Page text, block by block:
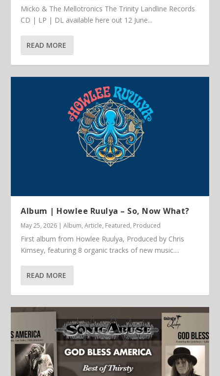
Micko & The Mellotronics The Trinity Landline Records
CD | LP | DL available here out 12 June...
READ MORE
Album | Howlee Ruulya – So, Now What?
May 25, 2026 |Album,Article, Featured, Produced
First album from Howlee Ruulya, Produced by Chris
Kimsey, featuring 8 organic tracks of new music....
READ MORE